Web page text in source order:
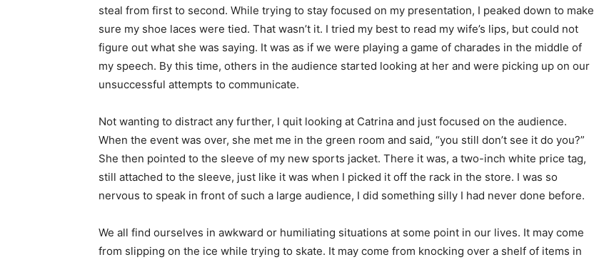
steal from first to second. While trying to stay focused on my presentation, I peaked down to make
sure my shoe laces were tied. That wasn’t it. I tried my best to read my wife’s lips, but could not
figure out what she was saying. It was as if we were playing a game of charades in the middle of
my speech. By this time, others in the audience started looking at her and were picking up on our
unsuccessful attempts to communicate.
Not wanting to distract any further, I quit looking at Catrina and just focused on the audience.
When the event was over, she met me in the green room and said, “you still don’t see it do you?”
She then pointed to the sleeve of my new sports jacket. There it was, a two-inch white price tag,
still attached to the sleeve, just like it was when I picked it off the rack in the store. I was so
nervous to speak in front of such a large audience, I did something silly I had never done before.
We all find ourselves in awkward or humiliating situations at some point in our lives. It may come
from slipping on the ice while trying to skate. It may come from knocking over a shelf of items in